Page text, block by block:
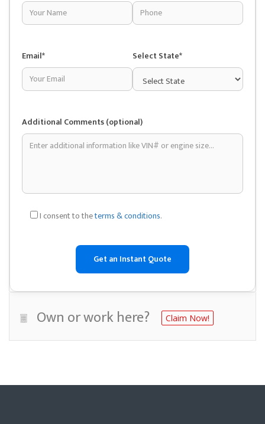
Email* Select State*
Additional Comments (optional)
I consent to theterms & conditions.
Own or work here? Claim Now!